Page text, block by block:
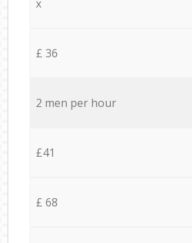
x
£ 36
2 men per hour
£41
£ 68